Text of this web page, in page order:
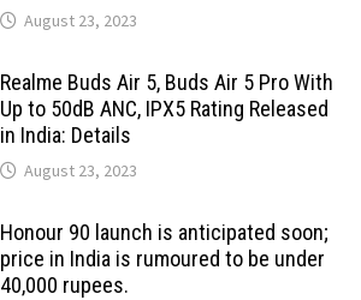
August 23, 2023
Realme Buds Air 5, Buds Air 5 Pro With
Up to 50dB ANC, IPX5 Rating Released
in India: Details
August 23, 2023
Honour 90 launch is anticipated soon;
price in India is rumoured to be under
40,000 rupees.